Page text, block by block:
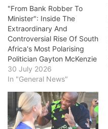
"From Bank Robber To
Minister": Inside The
Extraordinary And
Controversial Rise Of South
Africa's Most Polarising
Politician Gayton McKenzie
30 July 2026
In "General News"